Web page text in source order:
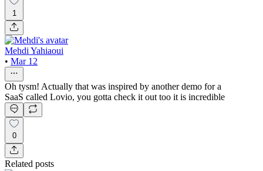
1
Mehdi Yahiaoui
• Mar 12
Oh tysm! Actually that was inspired by another demo for a
SaaS called Lovio, you gotta check it out too it is incredible
0
Related posts